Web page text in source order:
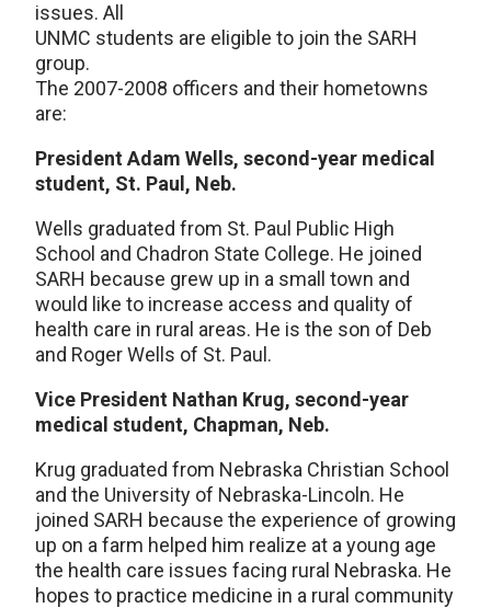
issues. All
UNMC students are eligible to join the SARH
group.
The 2007-2008 officers and their hometowns
are:
President Adam Wells, second-year medical
student, St. Paul, Neb.
Wells graduated from St. Paul Public High
School and Chadron State College. He joined
SARH because grew up in a small town and
would like to increase access and quality of
health care in rural areas. He is the son of Deb
and Roger Wells of St. Paul.
Vice President Nathan Krug, second-year
medical student, Chapman, Neb.
Krug graduated from Nebraska Christian School
and the University of Nebraska-Lincoln. He
joined SARH because the experience of growing
up on a farm helped him realize at a young age
the health care issues facing rural Nebraska. He
hopes to practice medicine in a rural community